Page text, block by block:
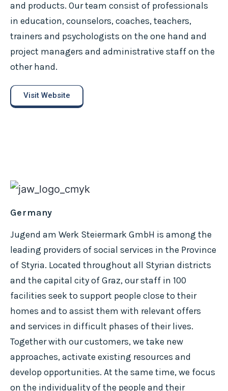
and products. Our team consist of professionals
in education, counselors, coaches, teachers,
trainers and psychologists on the one hand and
project managers and administrative staff on the
other hand.
Visit Website
Germany
Jugend am Werk Steiermark GmbH is among the
leading providers of social services in the Province
of Styria. Located throughout all Styrian districts
and the capital city of Graz, our staff in 100
facilities seek to support people close to their
homes and to assist them with relevant offers
and services in difficult phases of their lives.
Together with our customers, we take new
approaches, activate existing resources and
develop opportunities. At the same time, we focus
on the individuality of the people and their